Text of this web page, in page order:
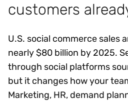
customers
U.S. social commerce sales
nearly $80 billion by 2025.
through social platforms
but it changes how your
Marketing, HR, demand